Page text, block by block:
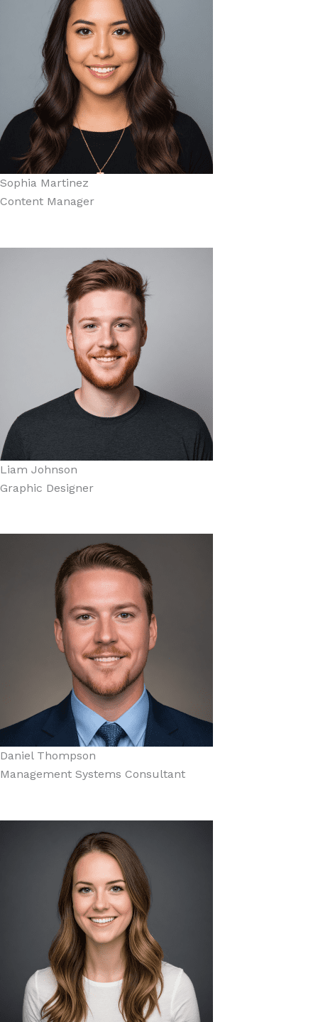
Sophia Martinez
Content Manager
Liam Johnson
Graphic Designer
Daniel Thompson
Management Systems Consultant